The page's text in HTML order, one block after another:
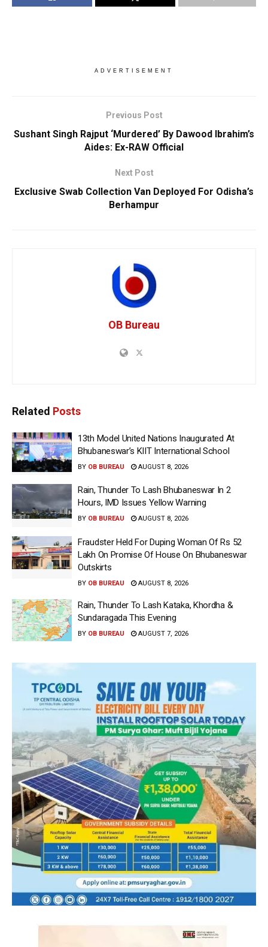
ADVERTISEMENT
Previous Post
Sushant Singh Rajput ‘Murdered’ By Dawood Ibrahim’s
Aides: Ex-RAW Official
Next Post
Exclusive Swab Collection Van Deployed For Odisha’s
Berhampur
OB Bureau
Related Posts
13th Model United Nations Inaugurated At
Bhubaneswar’s KIIT International School
BY OB BUREAU AUGUST 8, 2026
Rain, Thunder To Lash Bhubaneswar In 2
Hours, IMD Issues Yellow Warning
BY OB BUREAU AUGUST 8, 2026
Fraudster Held For Duping Woman Of Rs 52
Lakh On Promise Of House On Bhubaneswar
Outskirts
BY OB BUREAU AUGUST 8, 2026
Rain, Thunder To Lash Kataka, Khordha &
Sundaragada This Evening
BY OB BUREAU AUGUST 7, 2026